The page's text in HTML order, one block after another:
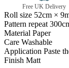
Free UK Delivery
Roll size 52cm ×
Pattern repeat
Material Paper
Care Washable
Application Paste
Finish Matt